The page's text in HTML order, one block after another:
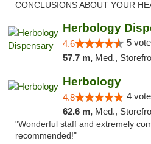
CONCLUSIONS ABOUT YOUR
Herbology
4.6 5
57.7 m, Med.,
Herbology
4.8 4
62.6 m, Med.,
"Wonderful staff and extremely
recommended!"